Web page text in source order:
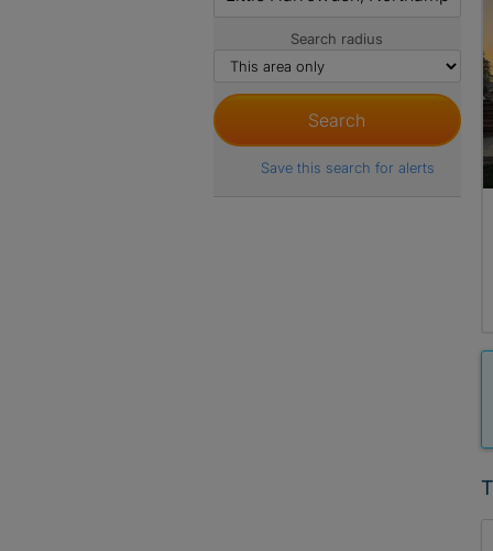
Search radius
Save this search for alerts